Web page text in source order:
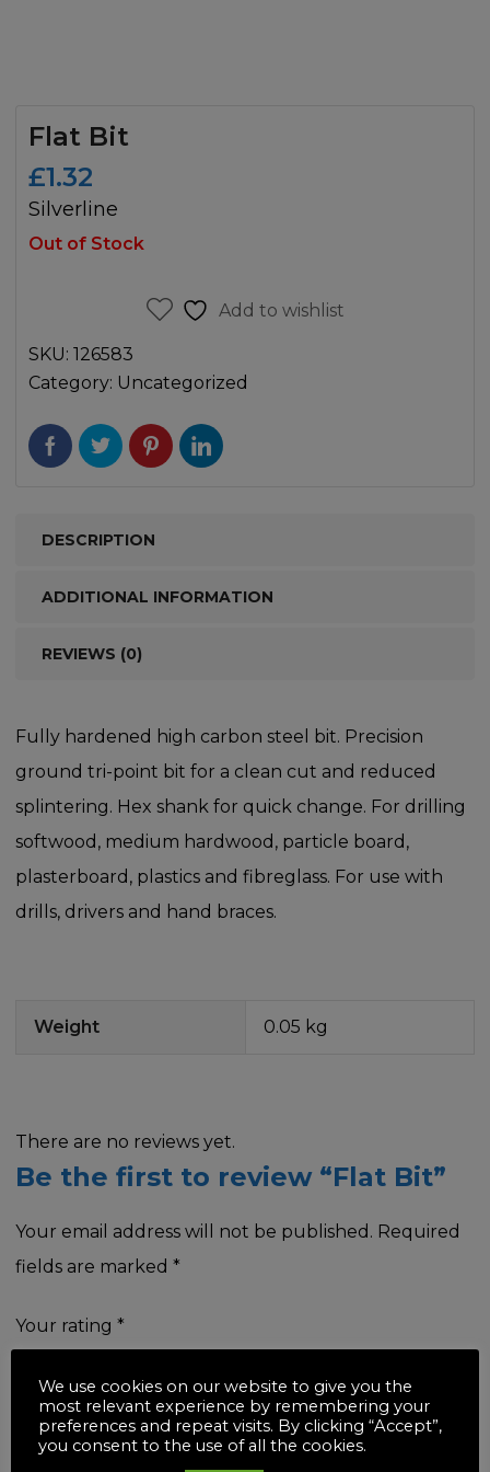
Flat Bit
£1.32
Silverline
Out of Stock
Add to wishlist
SKU: 126583
Category: Uncategorized
DESCRIPTION
ADDITIONAL INFORMATION
REVIEWS (0)
Fully hardened high carbon steel bit. Precision
ground tri-point bit for a clean cut and reduced
splintering. Hex shank for quick change. For drilling
softwood, medium hardwood, particle board,
plasterboard, plastics and fibreglass. For use with
drills, drivers and hand braces.
Weight 0.05 kg
There are no reviews yet.
Be the first to review “Flat Bit”
Your email address will not be published. Required
fields are marked *
Your rating *
Your review*
We use cookies on our website to give you the
most relevant experience by remembering your
preferences and repeat visits. By clicking “Accept”,
you consent to the use of all the cookies.